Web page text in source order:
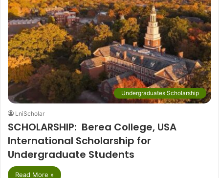
Undergraduates Scholarship
LniScholar
SCHOLARSHIP: Berea College, USA
International Scholarship for
Undergraduate Students
Read More »